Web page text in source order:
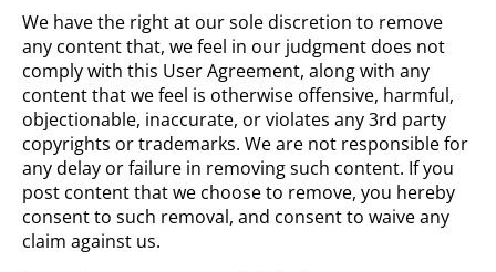
We have the right at our sole discretion to remove
any content that, we feel in our judgment does not
comply with this User Agreement, along with any
content that we feel is otherwise offensive, harmful,
objectionable, inaccurate, or violates any 3rd party
copyrights or trademarks. We are not responsible for
any delay or failure in removing such content. If you
post content that we choose to remove, you hereby
consent to such removal, and consent to waive any
claim against us.